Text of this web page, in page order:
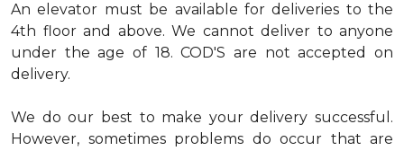
An elevator must be available for deliveries to the
4th floor and above. We cannot deliver to anyone
under the age of 18. COD'S are not accepted on
delivery.
We do our best to make your delivery successful.
However, sometimes problems do occur that are